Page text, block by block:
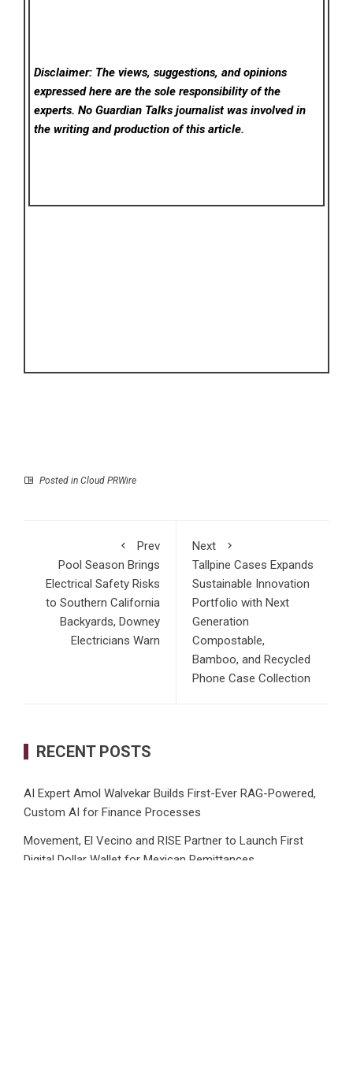
Disclaimer: The views, suggestions, and opinions
expressed here are the sole responsibility of the
experts. No Guardian Talks journalist was involved in
the writing and production of this article.
Posted in Cloud PRWire
Prev
Pool Season Brings
Electrical Safety Risks
to Southern California
Backyards, Downey
Electricians Warn
Next
Tallpine Cases Expands
Sustainable Innovation
Portfolio with Next
Generation
Compostable,
Bamboo, and Recycled
Phone Case Collection
RECENT POSTS
AI Expert Amol Walvekar Builds First-Ever RAG-Powered,
Custom AI for Finance Processes
Movement, El Vecino and RISE Partner to Launch First
Digital Dollar Wallet for Mexican Remittances